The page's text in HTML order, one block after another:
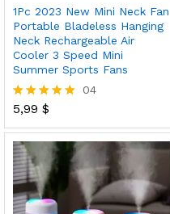
1Pc 2023 New Mini Neck Fan
Portable Bladeless Hanging
Neck Rechargeable Air
Cooler 3 Speed Mini
Summer Sports Fans
Rated
out of 5
04
5,99 $